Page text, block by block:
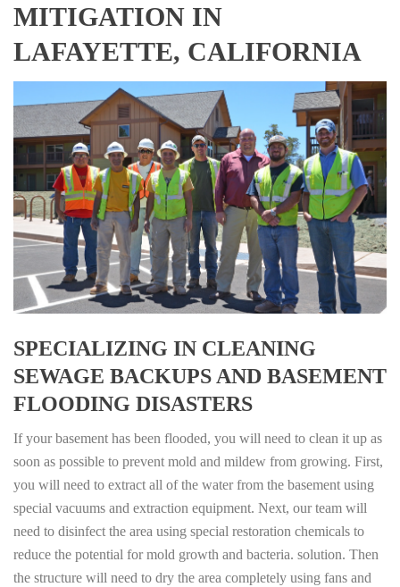
MITIGATION IN
LAFAYETTE, CALIFORNIA
SPECIALIZING IN CLEANING
SEWAGE BACKUPS AND BASEMENT
FLOODING DISASTERS
If your basement has been flooded, you will need to clean it up as
soon as possible to prevent mold and mildew from growing. First,
you will need to extract all of the water from the basement using
special vacuums and extraction equipment. Next, our team will
need to disinfect the area using special restoration chemicals to
reduce the potential for mold growth and bacteria. solution. Then
the structure will need to dry the area completely using fans and